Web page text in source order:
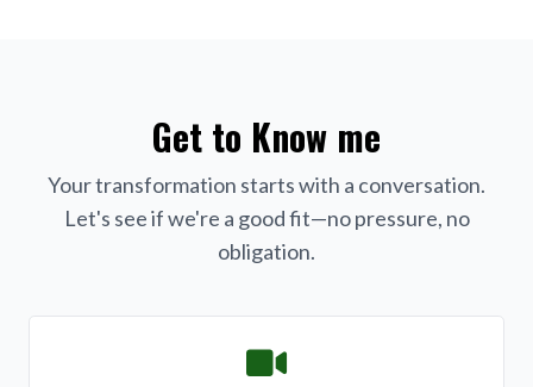
Get to Know me
Your transformation starts with a conversation.
Let's see if we're a good fit—no pressure, no
obligation.